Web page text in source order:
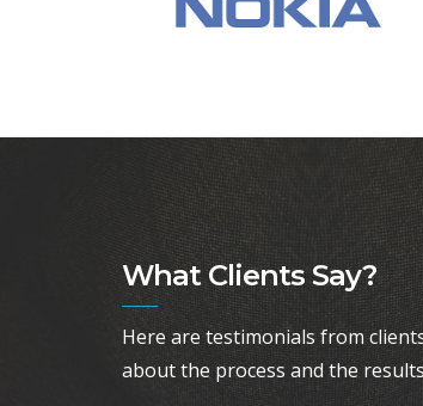
What Clients Say?
Here are testimonials from
about the process and the